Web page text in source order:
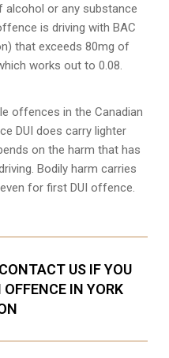
alcohol or any substance
is driving with BAC
that exceeds 80mg of
works out to 0.08.
offences in the Canadian
DUI does carry lighter
on the harm that has
Bodily harm carries
for first DUI offence.
US IF YOU
OFFENCE IN YORK